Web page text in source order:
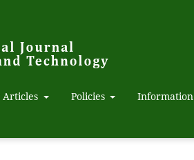
Articles Policies Information